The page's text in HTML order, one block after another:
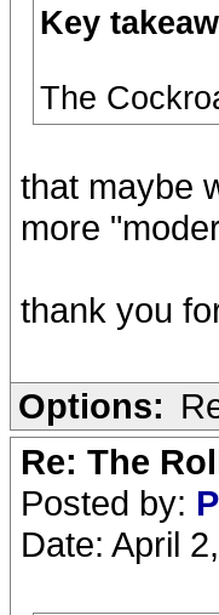
Key
The
that maybe
more
thank you
Options:
Re: The
Posted by:
Date: April